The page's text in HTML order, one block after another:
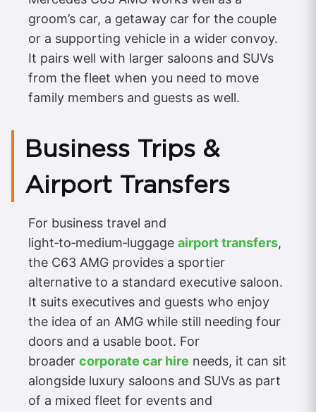
groom’s car, a getaway car for the couple
or a supporting vehicle in a wider convoy.
It pairs well with larger saloons and SUVs
from the fleet when you need to move
family members and guests as well.
Business Trips &
Airport Transfers
For business travel and
light‑to‑medium‑luggage airport transfers,
the C63 AMG provides a sportier
alternative to a standard executive saloon.
It suits executives and guests who enjoy
the idea of an AMG while still needing four
doors and a usable boot. For
broader corporate car hire needs, it can sit
alongside luxury saloons and SUVs as part
of a mixed fleet for events and